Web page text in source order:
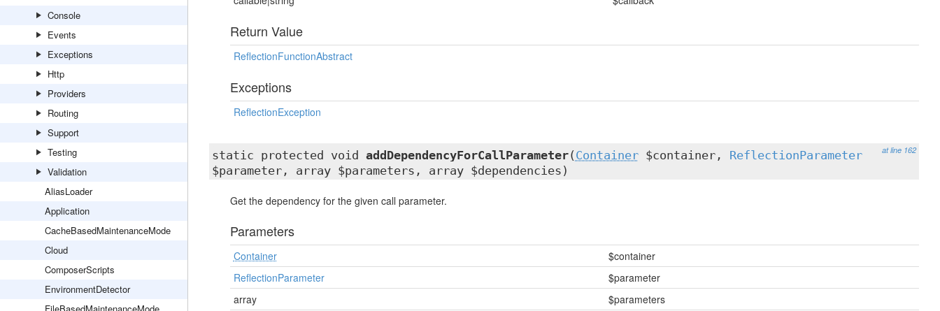
Console
Events
Exceptions
Http
Providers
Routing
Support
Testing
Validation
AliasLoader
Application
CacheBasedMaintenanceMode
Cloud
ComposerScripts
EnvironmentDetector
Return Value
ReflectionFunctionAbstract
Exceptions
ReflectionException
at line 162
static protected void addDependencyForCallParameter( Container$container, ReflectionParameter
$parameter, array $parameters, array $dependencies)
Get the dependency for the given call parameter.
Parameters
Container
$container
ReflectionParameter
$parameter
array
$parameters